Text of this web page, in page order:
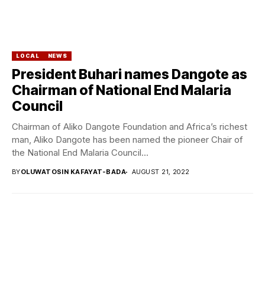
LOCAL NEWS
President Buhari names Dangote as
Chairman of National End Malaria
Council
Chairman of Aliko Dangote Foundation and Africa’s richest
man, Aliko Dangote has been named the pioneer Chair of
the National End Malaria Council...
BYOLUWATOSIN KAFAYAT-BADA AUGUST 21, 2022